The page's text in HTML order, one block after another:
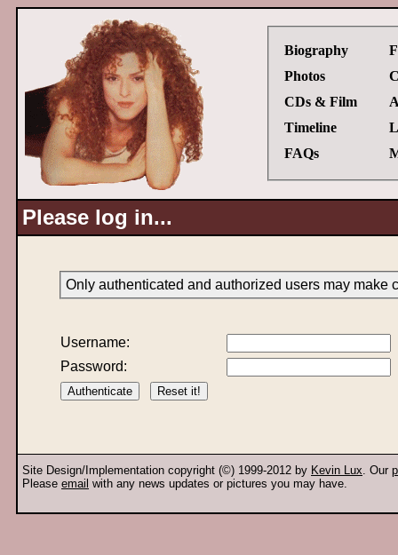
Biography
Photos
CDs & Film
Timeline
FAQs
Please log in...
Only authenticated and authorized users may make
Username:
Password:
Site Design/Implementation copyright (©) 1999-2012 by Kevin Lux. Our
Please email with any news updates or pictures you may have.